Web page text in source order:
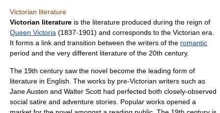
Victorian literature
Victorian literature is the literature produced during the reign of
Queen Victoria (1837-1901) and corresponds to the Victorian era
It forms a link and transition between the writers of the romantic
period and the very different literature of the 20th century.
The 19th century saw the novel become the leading form of
literature in English. The works by pre-Victorian writers such as
Jane Austen and Walter Scott had perfected both closely-observed
social satire and adventure stories. Popular works opened a